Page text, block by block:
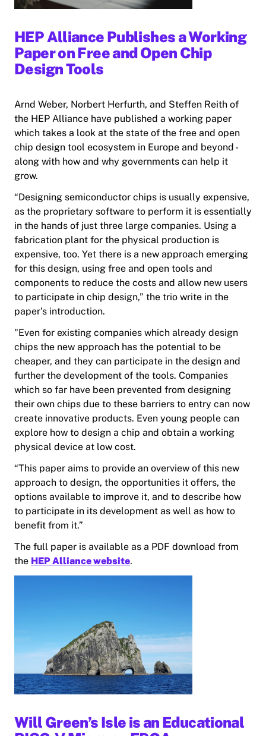
HEP Alliance Publishes a Working
Paper on Free and Open Chip
Design Tools
Arnd Weber, Norbert Herfurth, and Steffen Reith of
the HEP Alliance have published a working paper
which takes a look at the state of the free and open
chip design tool ecosystem in Europe and beyond -
along with how and why governments can help it
grow.
“Designing semiconductor chips is usually expensive,
as the proprietary software to perform it is essentially
in the hands of just three large companies. Using a
fabrication plant for the physical production is
expensive, too. Yet there is a new approach emerging
for this design, using free and open tools and
components to reduce the costs and allow new users
to participate in chip design,” the trio write in the
paper’s introduction.
"Even for existing companies which already design
chips the new approach has the potential to be
cheaper, and they can participate in the design and
further the development of the tools. Companies
which so far have been prevented from designing
their own chips due to these barriers to entry can now
create innovative products. Even young people can
explore how to design a chip and obtain a working
physical device at low cost.
“This paper aims to provide an overview of this new
approach to design, the opportunities it offers, the
options available to improve it, and to describe how
to participate in its development as well as how to
benefit from it.”
The full paper is available as a PDF download from
the HEP Alliance website.
Will Green’s Isle is an Educational